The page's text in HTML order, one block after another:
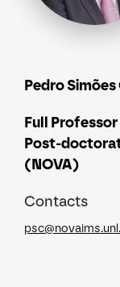
Pedro
Full Professor
Post-
(NOVA)
Contacts